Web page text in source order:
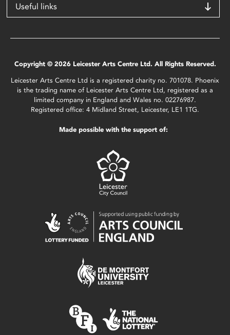
Useful links
Copyright © 2026 Leicester Arts Centre Ltd. All Rights Reserved.
Leicester Arts Centre Ltd is a registered charity no. 701078. Phoenix
is the trading name of Leicester Arts Centre Ltd, registered as a
limited company in England and Wales no. 02276987.
Registered office: 4 Midland Street, Leicester, LE1 1TG.
Made possible with the support of: